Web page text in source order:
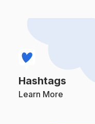
Makeupnatural
Competition
#Makeupparty
Competition
# Makeupoftheday
Competition
Hashtags
Learn More